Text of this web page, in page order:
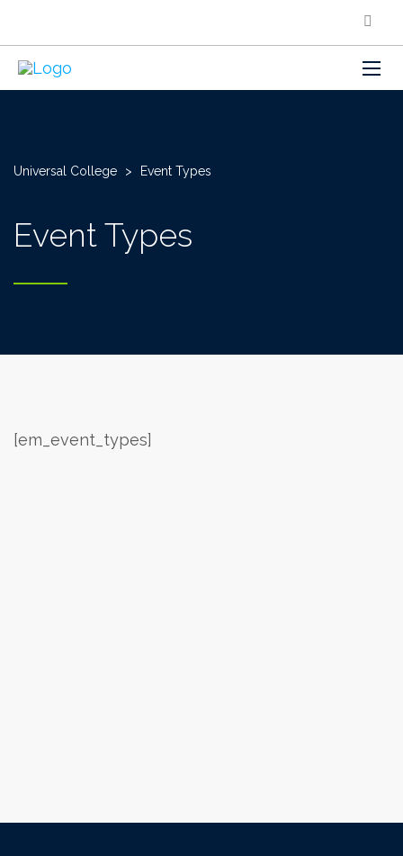
Universal College > Event Types
Event Types
[em_event_types]